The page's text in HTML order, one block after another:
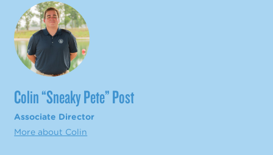
Colin “Sneaky Pete” Post
Associate Director
More about Colin